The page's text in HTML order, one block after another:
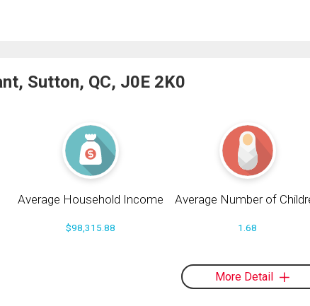
Sutton, QC, J0E 2K0
Average Household Income
$98,315.88
Average Number of
1.68
More Detail